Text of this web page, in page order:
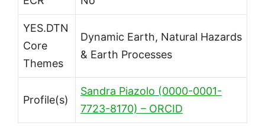
YES.DTN
Core
Themes
Dynamic Earth, Natural Hazards
& Earth Processes
Profile(s)
Sandra Piazolo (0000-0001-
7723-8170) – ORCID